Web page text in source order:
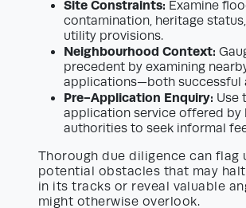
Site Constraints: Examine
contamination, heritage
utility provisions.
Neighbourhood Context:
precedent by examining
applications—both successful
Pre-Application Enquiry: Use
application service offered by
authorities to seek informal
Thorough due diligence can flag
potential obstacles that may
in its tracks or reveal valuable
might otherwise overlook.